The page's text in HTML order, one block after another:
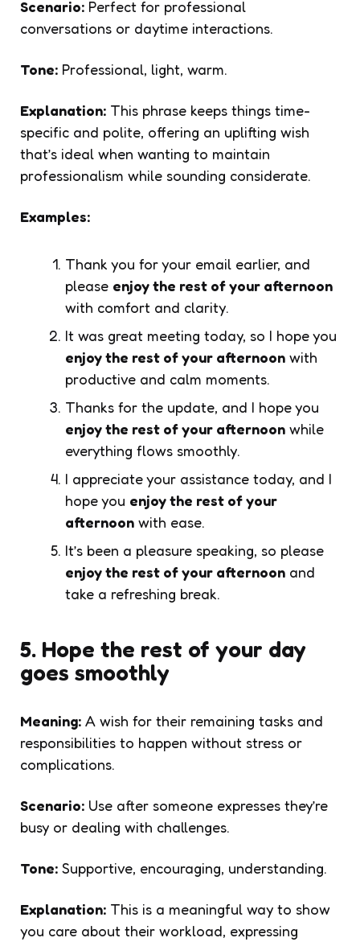
Scenario: Perfect for professional
conversations or daytime interactions.
Tone: Professional, light, warm.
Explanation: This phrase keeps things time-
specific and polite, offering an uplifting wish
that’s ideal when wanting to maintain
professionalism while sounding considerate.
Examples:
Thank you for your email earlier, and
please enjoy the rest of your afternoon
with comfort and clarity.
It was great meeting today, so I hope you
enjoy the rest of your afternoon with
productive and calm moments.
Thanks for the update, and I hope you
enjoy the rest of your afternoon while
everything flows smoothly.
I appreciate your assistance today, and I
hope you enjoy the rest of your
afternoon with ease.
It’s been a pleasure speaking, so please
enjoy the rest of your afternoon and
take a refreshing break.
5. Hope the rest of your day
goes smoothly
Meaning: A wish for their remaining tasks and
responsibilities to happen without stress or
complications.
Scenario: Use after someone expresses they’re
busy or dealing with challenges.
Tone: Supportive, encouraging, understanding.
Explanation: This is a meaningful way to show
you care about their workload, expressing